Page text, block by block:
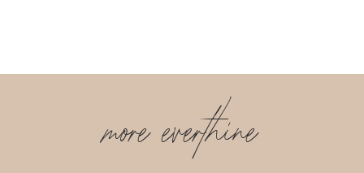
more everthine